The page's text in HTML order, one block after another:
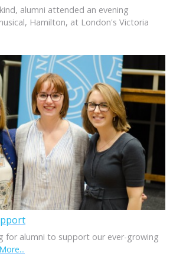
alumni attended an evening
Hamilton, at London's Victoria
for alumni to support our ever-growing
More...